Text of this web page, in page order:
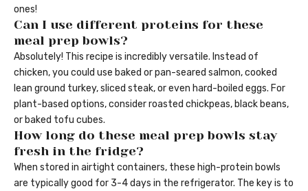
ones!
Can I use different proteins for these
meal prep bowls?
Absolutely! This recipe is incredibly versatile. Instead of
chicken, you could use baked or pan-seared salmon, cooked
lean ground turkey, sliced steak, or even hard-boiled eggs. For
plant-based options, consider roasted chickpeas, black beans,
or baked tofu cubes.
How long do these meal prep bowls stay
fresh in the fridge?
When stored in airtight containers, these high-protein bowls
are typically good for 3-4 days in the refrigerator. The key is to